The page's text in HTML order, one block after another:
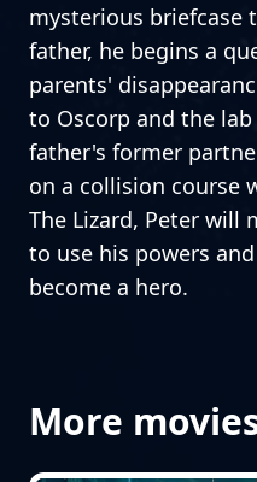
mysterious briefcase
father, he begins a
parents'
to Oscorp and the
father's former
on a collision course
The Lizard, Peter will
to use his powers
become a hero.
More